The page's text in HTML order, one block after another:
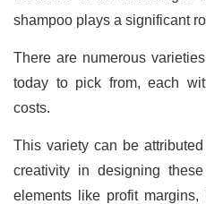
shampoo plays a significant
There are numerous
today to pick from, each
costs.
This variety can be
creativity in designing
elements like profit margins,